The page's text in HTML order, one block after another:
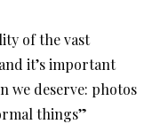
of the vast
it’s important
we deserve: photos
things”